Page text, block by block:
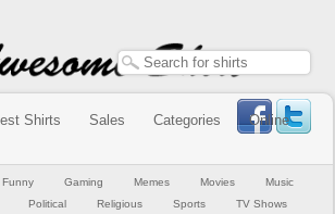
Shirts Sales Categories
Online
Funny Gaming Memes Movies
Music
Political Religious Sports
TV Shows